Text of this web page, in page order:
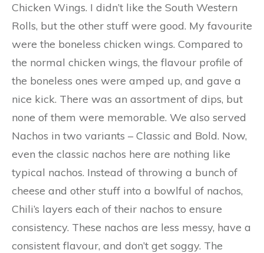
Chicken Wings. I didn’t like the South Western
Rolls, but the other stuff were good. My favourite
were the boneless chicken wings. Compared to
the normal chicken wings, the flavour profile of
the boneless ones were amped up, and gave a
nice kick. There was an assortment of dips, but
none of them were memorable. We also served
Nachos in two variants – Classic and Bold. Now,
even the classic nachos here are nothing like
typical nachos. Instead of throwing a bunch of
cheese and other stuff into a bowlful of nachos,
Chili’s layers each of their nachos to ensure
consistency. These nachos are less messy, have a
consistent flavour, and don’t get soggy. The